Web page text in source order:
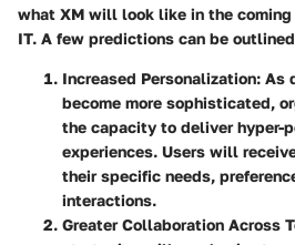
what XM will look like in the
IT. A few predictions can be
Increased Personalization: As
become more sophisticated,
the capacity to deliver hyper-
experiences. Users will
their specific needs,
interactions.
Greater Collaboration Across